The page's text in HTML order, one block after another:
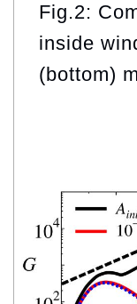
Fig.2:
inside
(bottom)